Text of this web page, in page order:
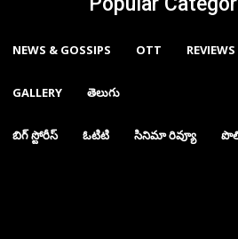
NEWS & GOSSIPS OTT REVIEWS
GALLERY తెలుగు
బిగ్ స్టోరీస్ ఓటిటి సినిమా రివ్యూ